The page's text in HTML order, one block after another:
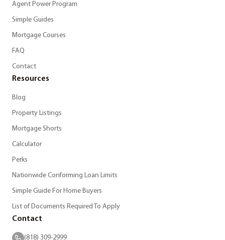
Agent Power Program
Simple Guides
Mortgage Courses
FAQ
Contact
Resources
Blog
Property Listings
Mortgage Shorts
Calculator
Perks
Nationwide Conforming Loan Limits
Simple Guide For Home Buyers
List of Documents Required To Apply
Contact
(818) 309-2999